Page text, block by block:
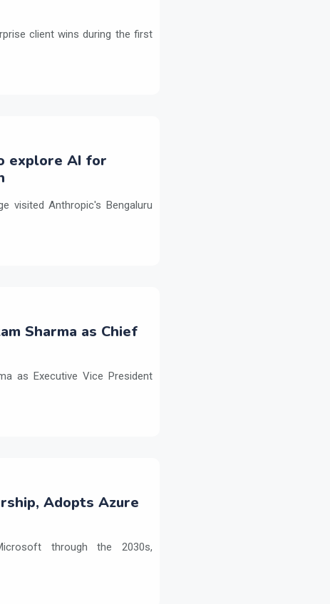
client wins during the first
explore AI for
visited Anthropic's Bengaluru
Sharma as Chief
as Executive Vice President
Adopts Azure
through the 2030s,